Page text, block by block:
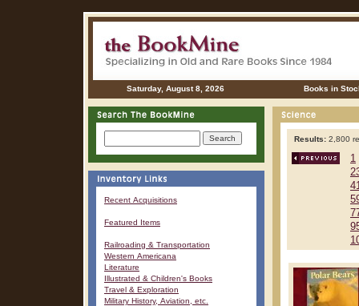
Saturday, August 8, 2026 Books in
Recent Acquisitions
Featured Items
Railroading & Transportation
Western Americana
Literature
Illustrated & Children's Books
Travel & Exploration
Military History, Aviation, etc.
Results: 2,800
1